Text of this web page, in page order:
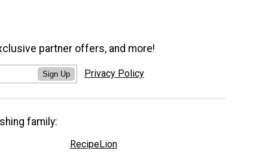
partner offers, and more!
Sign Up Privacy Policy
family:
RecipeLion